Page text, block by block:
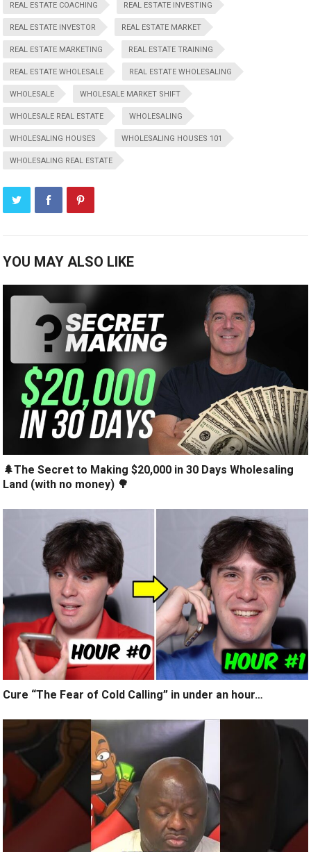
REAL ESTATE COACHING REAL ESTATE INVESTING
REAL ESTATE INVESTOR REAL ESTATE MARKET
REAL ESTATE MARKETING REAL ESTATE TRAINING
REAL ESTATE WHOLESALE REAL ESTATE WHOLESALING
WHOLESALE WHOLESALE MARKET SHIFT
WHOLESALE REAL ESTATE WHOLESALING
WHOLESALING HOUSES WHOLESALING HOUSES 101
WHOLESALING REAL ESTATE
YOU MAY ALSO LIKE
🌲The Secret to Making $20,000 in 30 Days Wholesaling
Land (with no money) 🌳
Cure “The Fear of Cold Calling” in under an hour…